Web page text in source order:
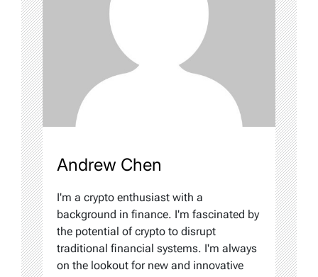
Andrew Chen
I'm a crypto enthusiast with a
background in finance. I'm fascinated by
the potential of crypto to disrupt
traditional financial systems. I'm always
on the lookout for new and innovative